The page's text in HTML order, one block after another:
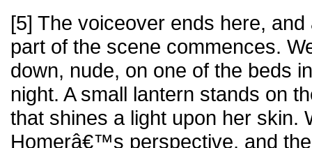
[5] The voiceover ends here,
part of the scene commences.
down, nude, on one of the beds
night. A small lantern stands on
that shines a light upon her skin.
Homerâ€™s perspective, and